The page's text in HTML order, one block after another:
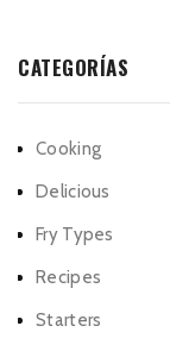
CATEGORÍAS
Cooking
Delicious
Fry Types
Recipes
Starters